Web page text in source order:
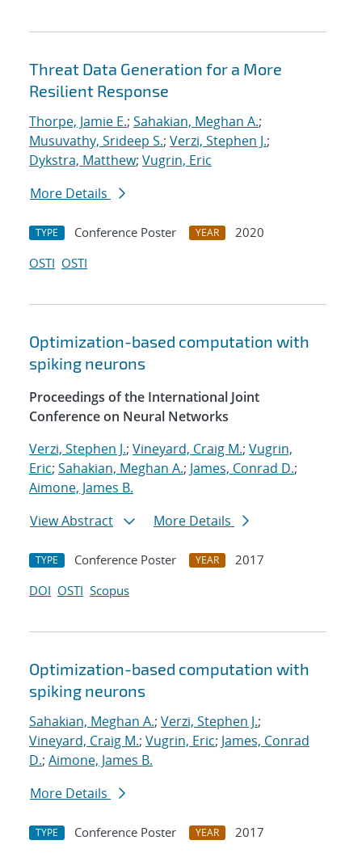
Threat Data Generation for a More
Resilient Response
Thorpe, Jamie E.; Sahakian, Meghan A.;
Musuvathy, Srideep S.; Verzi, Stephen J.;
Dykstra, Matthew; Vugrin, Eric
More Details
TYPE Conference Poster YEAR
2020
OSTI OSTI
Optimization-based computation with
spiking neurons
Proceedings of the International Joint
Conference on Neural Networks
Verzi, Stephen J.; Vineyard, Craig M.; Vugrin,
Eric; Sahakian, Meghan A.; James, Conrad D.;
Aimone, James B.
View Abstract
More Details
TYPE Conference Poster YEAR
2017
DOI OSTI Scopus
Optimization-based computation with
spiking neurons
Sahakian, Meghan A.; Verzi, Stephen J.;
Vineyard, Craig M.; Vugrin, Eric; James, Conrad
D.; Aimone, James B.
More Details
TYPE Conference Poster YEAR
2017